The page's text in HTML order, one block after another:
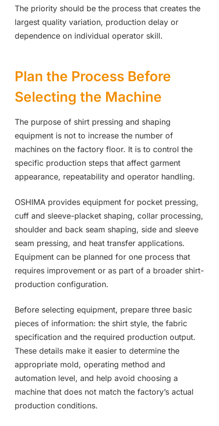
The priority should be the process that creates the
largest quality variation, production delay or
dependence on individual operator skill.
Plan the Process Before
Selecting the Machine
The purpose of shirt pressing and shaping
equipment is not to increase the number of
machines on the factory floor. It is to control the
specific production steps that affect garment
appearance, repeatability and operator handling.
OSHIMA provides equipment for pocket pressing,
cuff and sleeve-placket shaping, collar processing,
shoulder and back seam shaping, side and sleeve
seam pressing, and heat transfer applications.
Equipment can be planned for one process that
requires improvement or as part of a broader shirt-
production configuration.
Before selecting equipment, prepare three basic
pieces of information: the shirt style, the fabric
specification and the required production output.
These details make it easier to determine the
appropriate mold, operating method and
automation level, and help avoid choosing a
machine that does not match the factory’s actual
production conditions.